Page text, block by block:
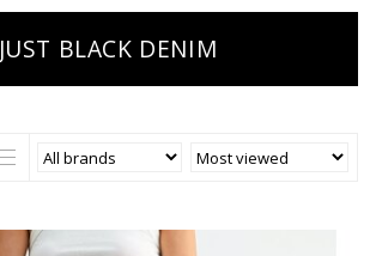
JUST BLACK DENIM